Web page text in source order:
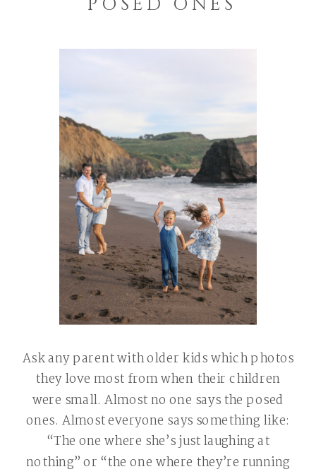
Ask any parent with older kids which photos
they love most from when their children
were small. Almost no one says the posed
ones. Almost everyone says something like:
“The one where she’s just laughing at
nothing” or “the one where they’re running